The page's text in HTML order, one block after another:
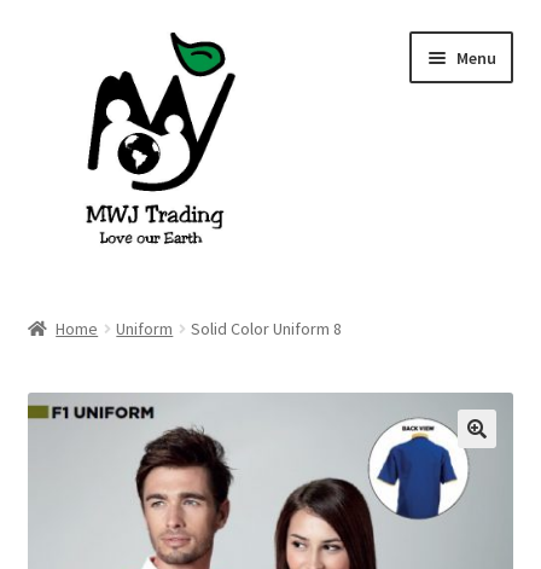
navigation
Menu
Blog
Home Uniform Solid Color Uniform 8
🔍